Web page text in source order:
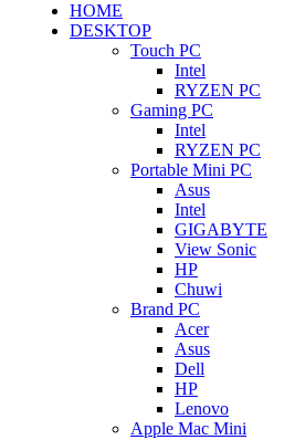
HOME
DESKTOP
Touch PC
Intel
RYZEN PC
Gaming PC
Intel
RYZEN PC
Portable Mini PC
Asus
Intel
GIGABYTE
View Sonic
HP
Chuwi
Brand PC
Acer
Asus
Dell
HP
Lenovo
Apple Mac Mini